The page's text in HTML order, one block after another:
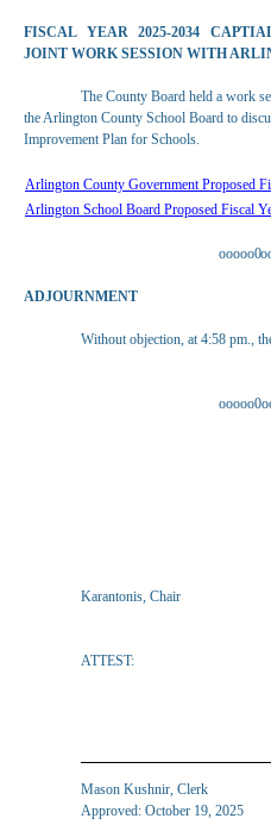
FISCAL YEAR 2025-2034
JOINT WORK SESSION WITH
The County Board held a work
the Arlington County School Board to
Improvement Plan for Schools.
Arlington County Government Proposed
Arlington School Board Proposed Fiscal
ADJOURNMENT
Without objection, at 4:58 pm.,
Karantonis, Chair
ATTEST:
Mason Kushnir, Clerk
Approved: October 19, 2025